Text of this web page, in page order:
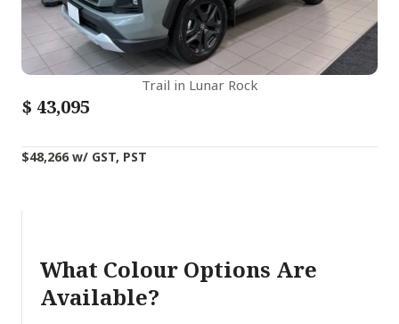
Trail in Lunar Rock
$ 43,095
$48,266 w/ GST, PST
What Colour Options Are
Available?